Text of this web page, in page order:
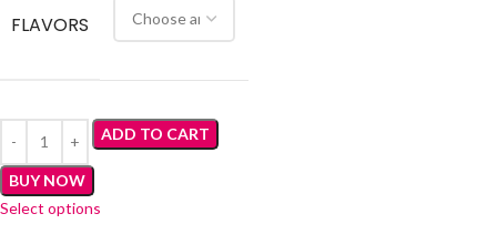
FLAVORS
ADD TO CART
BUY NOW
Select options